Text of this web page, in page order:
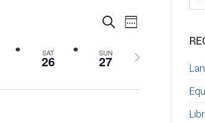
EVENTS
AND
VIEWS
SearchEVENT
Week
SAT
26 SUN
27
Next
this